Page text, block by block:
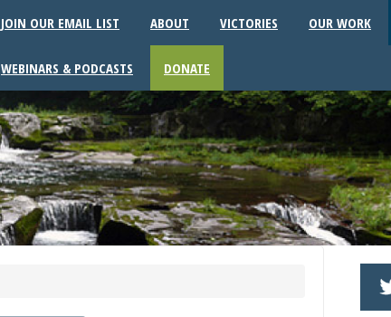
JOIN OUR EMAIL LIST ABOUT VICTORIES OUR WORK
WEBINARS & PODCASTS DONATE